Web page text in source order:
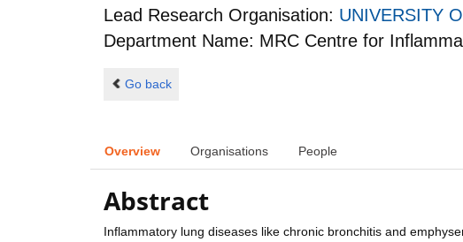
Lead Research Organisation: UNIVERSITY
Department Name: MRC Centre for
Go back
Overview Organisations People
Abstract
Inflammatory lung diseases like chronic bronchitis and